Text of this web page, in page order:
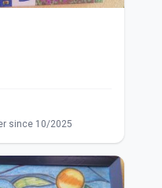
since 10/2025